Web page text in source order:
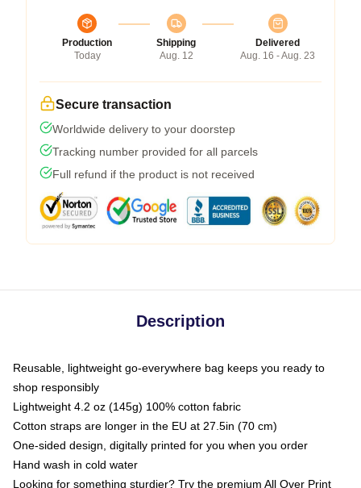
Production
Today
Shipping
Aug. 12
Delivered
Aug. 16 - Aug. 23
Secure transaction
Worldwide delivery to your doorstep
Tracking number provided for all parcels
Full refund if the product is not received
Description
Reusable, lightweight go-everywhere bag keeps you ready to
shop responsibly
Lightweight 4.2 oz (145g) 100% cotton fabric
Cotton straps are longer in the EU at 27.5in (70 cm)
One-sided design, digitally printed for you when you order
Hand wash in cold water
Looking for something sturdier? Try the premium All Over Print